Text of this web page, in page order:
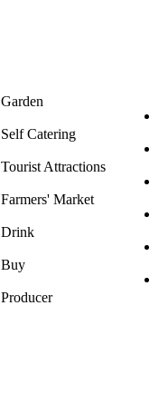
Garden
Self Catering
Tourist Attractions
Farmers' Market
Drink
Buy
Producer